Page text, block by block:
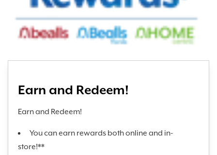
Earn and Redeem!
Earn and Redeem!
You can earn rewards both online and in-
store!**